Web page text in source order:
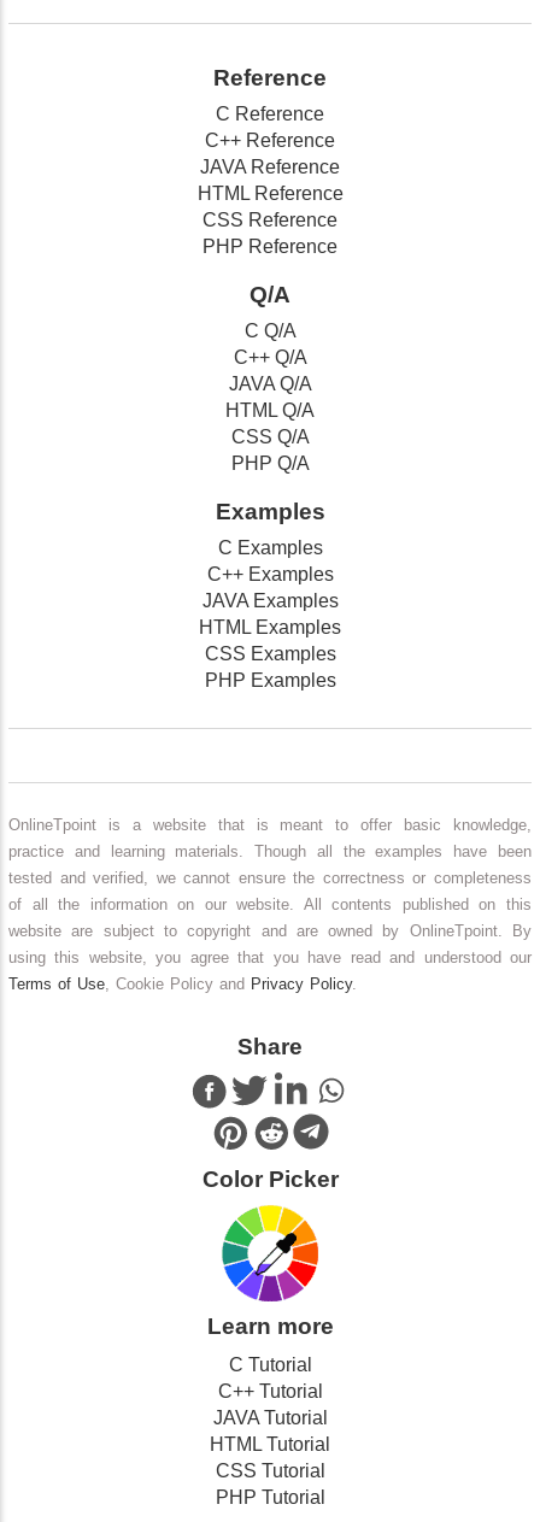
Reference
C Reference
C++ Reference
JAVA Reference
HTML Reference
CSS Reference
PHP Reference
Q/A
C Q/A
C++ Q/A
JAVA Q/A
HTML Q/A
CSS Q/A
PHP Q/A
Examples
C Examples
C++ Examples
JAVA Examples
HTML Examples
CSS Examples
PHP Examples
OnlineTpoint is a website that is meant to offer basic knowledge,
practice and learning materials. Though all the examples have been
tested and verified, we cannot ensure the correctness or completeness
of all the information on our website. All contents published on this
website are subject to copyright and are owned by OnlineTpoint. By
using this website, you agree that you have read and understood our
Terms of Use, Cookie Policy and Privacy Policy.
Share
Color Picker
Learn more
C Tutorial
C++ Tutorial
JAVA Tutorial
HTML Tutorial
CSS Tutorial
PHP Tutorial